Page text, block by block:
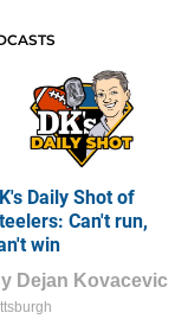
Daily Shot of
Can't run,
win
Dejan Kovacevic